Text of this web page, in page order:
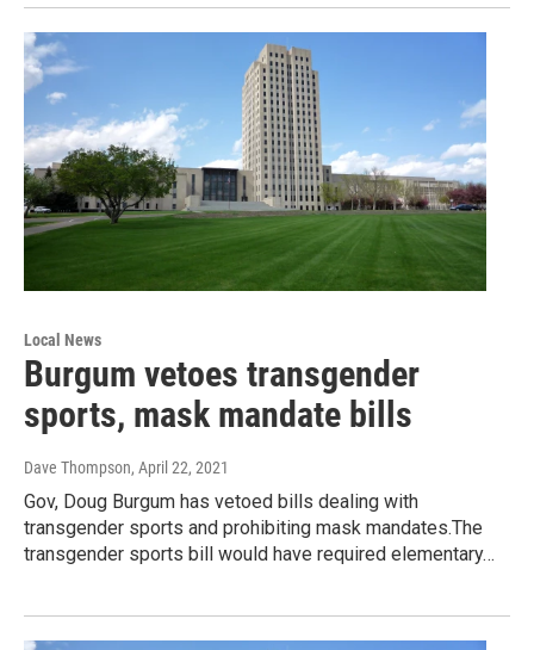
Local News
Burgum vetoes transgender
sports, mask mandate bills
Dave Thompson, April 22, 2021
Gov, Doug Burgum has vetoed bills dealing with
transgender sports and prohibiting mask mandates.The
transgender sports bill would have required elementary…